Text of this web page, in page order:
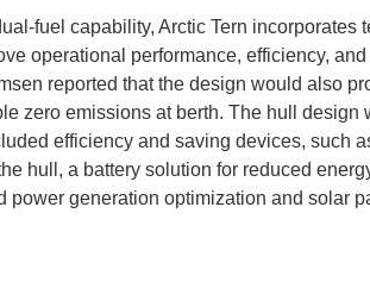
fuel capability, Arctic Tern incorporates
operational performance, efficiency,
reported that the design would also
zero emissions at berth. The hull design
efficiency and saving devices, such
hull, a battery solution for reduced
power generation optimization and solar